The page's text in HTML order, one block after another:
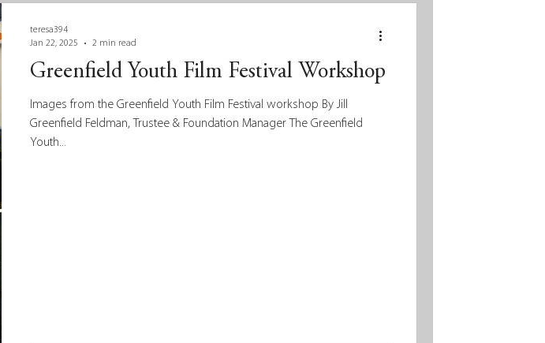
Greenfield Youth Film Festival Workshop
Images from the Greenfield Youth Film Festival workshop By Jill
Greenfield Feldman, Trustee & Foundation Manager The Greenfield
Youth...
teresa394
Jan 22, 2025
2 min read